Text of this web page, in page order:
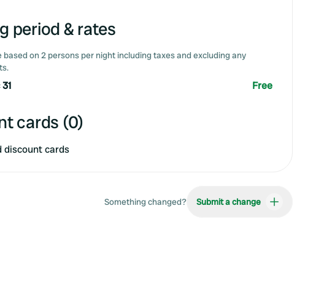
period & rates
based on 2 persons per night including taxes and excluding any
Free
cards (0)
discount cards
Something changed? Submit a change